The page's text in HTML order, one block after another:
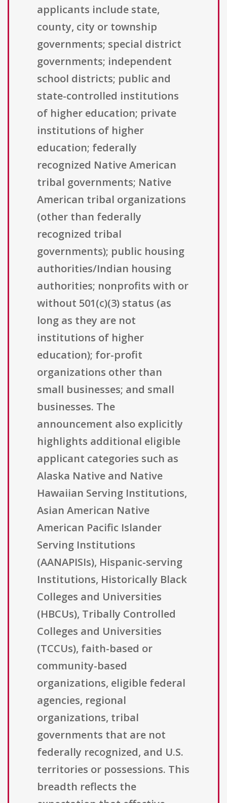
applicants include state,
county, city or township
governments; special district
governments; independent
school districts; public and
state-controlled institutions
of higher education; private
institutions of higher
education; federally
recognized Native American
tribal governments; Native
American tribal organizations
(other than federally
recognized tribal
governments); public housing
authorities/Indian housing
authorities; nonprofits with or
without 501(c)(3) status (as
long as they are not
institutions of higher
education); for-profit
organizations other than
small businesses; and small
businesses. The
announcement also explicitly
highlights additional eligible
applicant categories such as
Alaska Native and Native
Hawaiian Serving Institutions,
Asian American Native
American Pacific Islander
Serving Institutions
(AANAPISIs), Hispanic-serving
Institutions, Historically Black
Colleges and Universities
(HBCUs), Tribally Controlled
Colleges and Universities
(TCCUs), faith-based or
community-based
organizations, eligible federal
agencies, regional
organizations, tribal
governments that are not
federally recognized, and U.S.
territories or possessions. This
breadth reflects the